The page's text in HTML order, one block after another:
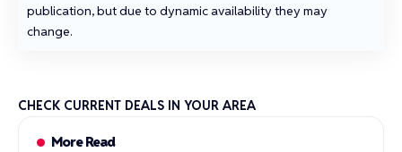
publication, but due to dynamic availability they may
change.
CHECK CURRENT DEALS IN YOUR AREA
More Read